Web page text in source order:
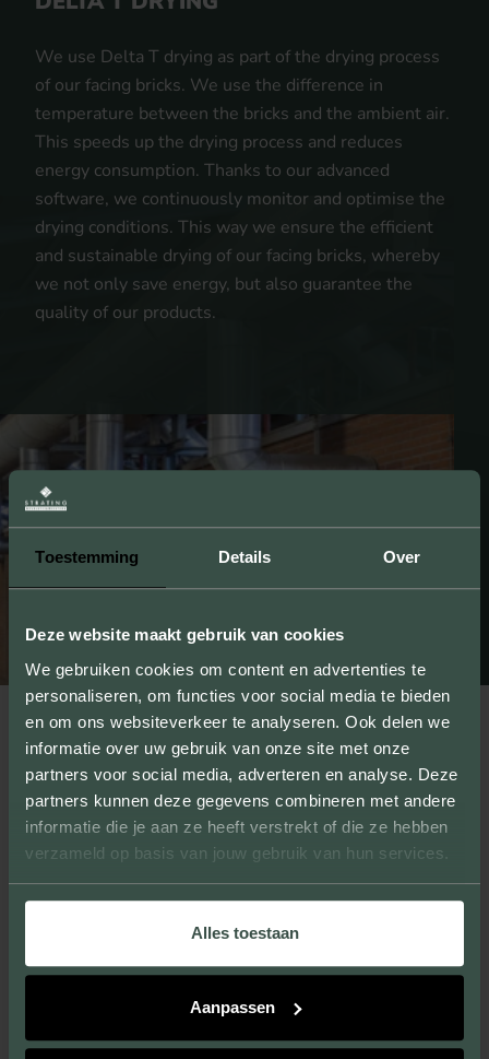
Toestemming Details Over
Deze website maakt gebruik van cookies
We gebruiken cookies om content en advertenties te
personaliseren, om functies voor social media te bieden
en om ons websiteverkeer te analyseren. Ook delen we
informatie over uw gebruik van onze site met onze
partners voor social media, adverteren en analyse. Deze
partners kunnen deze gegevens combineren met andere
informatie die je aan ze heeft verstrekt of die ze hebben
verzameld op basis van jouw gebruik van hun services.
Alles toestaan
Aanpassen
We use Delta T drying as part of the drying process
of our facing bricks. We use the difference in
temperature between the bricks and the ambient air.
This speeds up the drying process and reduces
energy consumption. Thanks to our advanced
software, we continuously monitor and optimise the
drying conditions. This way we ensure the efficient
and sustainable drying of our facing bricks, whereby
we not only save energy, but also guarantee the
quality of our products.